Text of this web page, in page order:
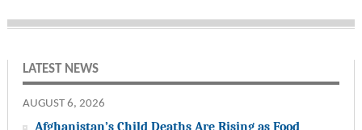
LATEST NEWS
AUGUST 6, 2026
Afghanistan’s Child Deaths Are Rising as Food